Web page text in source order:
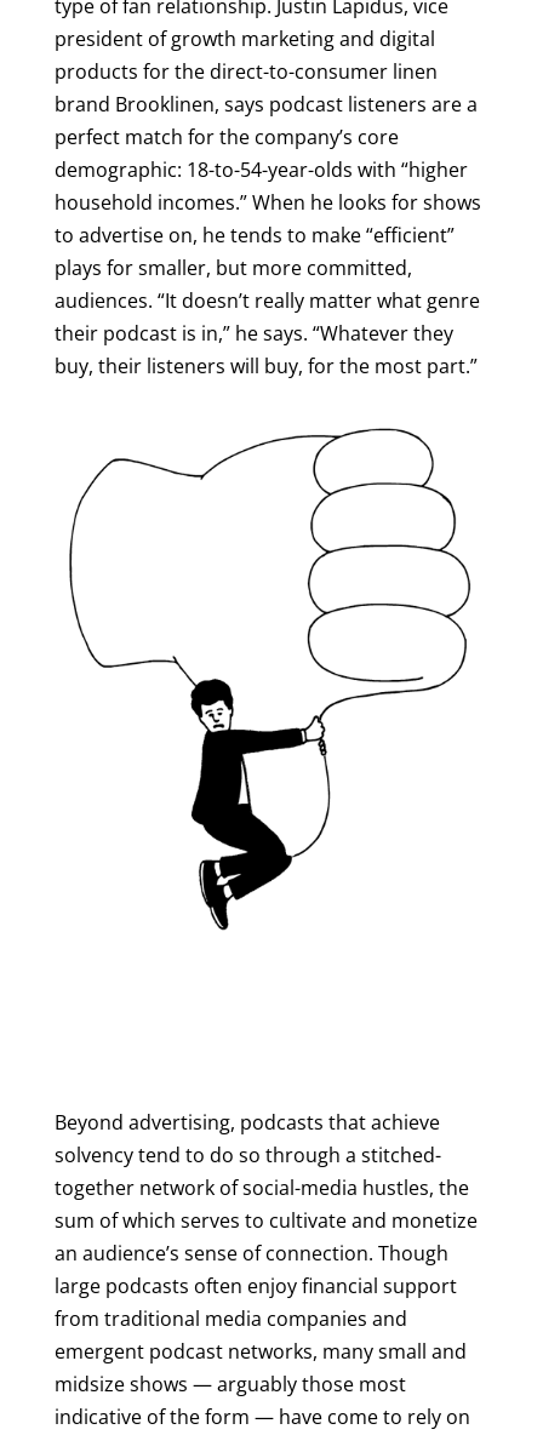
type of fan relationship. Justin Lapidus, vice
president of growth marketing and digital
products for the direct-to-consumer linen
brand Brooklinen, says podcast listeners are a
perfect match for the company’s core
demographic: 18-to-54-year-olds with “higher
household incomes.” When he looks for shows
to advertise on, he tends to make “efficient”
plays for smaller, but more committed,
audiences. “It doesn’t really matter what genre
their podcast is in,” he says. “Whatever they
buy, their listeners will buy, for the most part.”
Beyond advertising, podcasts that achieve
solvency tend to do so through a stitched-
together network of social-media hustles, the
sum of which serves to cultivate and monetize
an audience’s sense of connection. Though
large podcasts often enjoy financial support
from traditional media companies and
emergent podcast networks, many small and
midsize shows — arguably those most
indicative of the form — have come to rely on